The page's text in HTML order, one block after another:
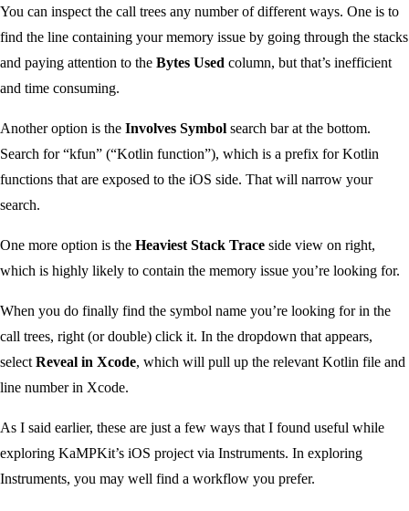
You can inspect the call trees any number of different ways. One is to
find the line containing your memory issue by going through the stacks
and paying attention to the Bytes Used column, but that’s inefficient
and time consuming.
Another option is the Involves Symbol search bar at the bottom.
Search for “kfun” (“Kotlin function”), which is a prefix for Kotlin
functions that are exposed to the iOS side. That will narrow your
search.
One more option is the Heaviest Stack Trace side view on right,
which is highly likely to contain the memory issue you’re looking for.
When you do finally find the symbol name you’re looking for in the
call trees, right (or double) click it. In the dropdown that appears,
select Reveal in Xcode, which will pull up the relevant Kotlin file and
line number in Xcode.
As I said earlier, these are just a few ways that I found useful while
exploring KaMPKit’s iOS project via Instruments. In exploring
Instruments, you may well find a workflow you prefer.